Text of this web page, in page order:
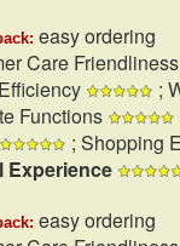
easy ordering
Care Friendliness
;
Functions
; Shopping
Experience
easy ordering